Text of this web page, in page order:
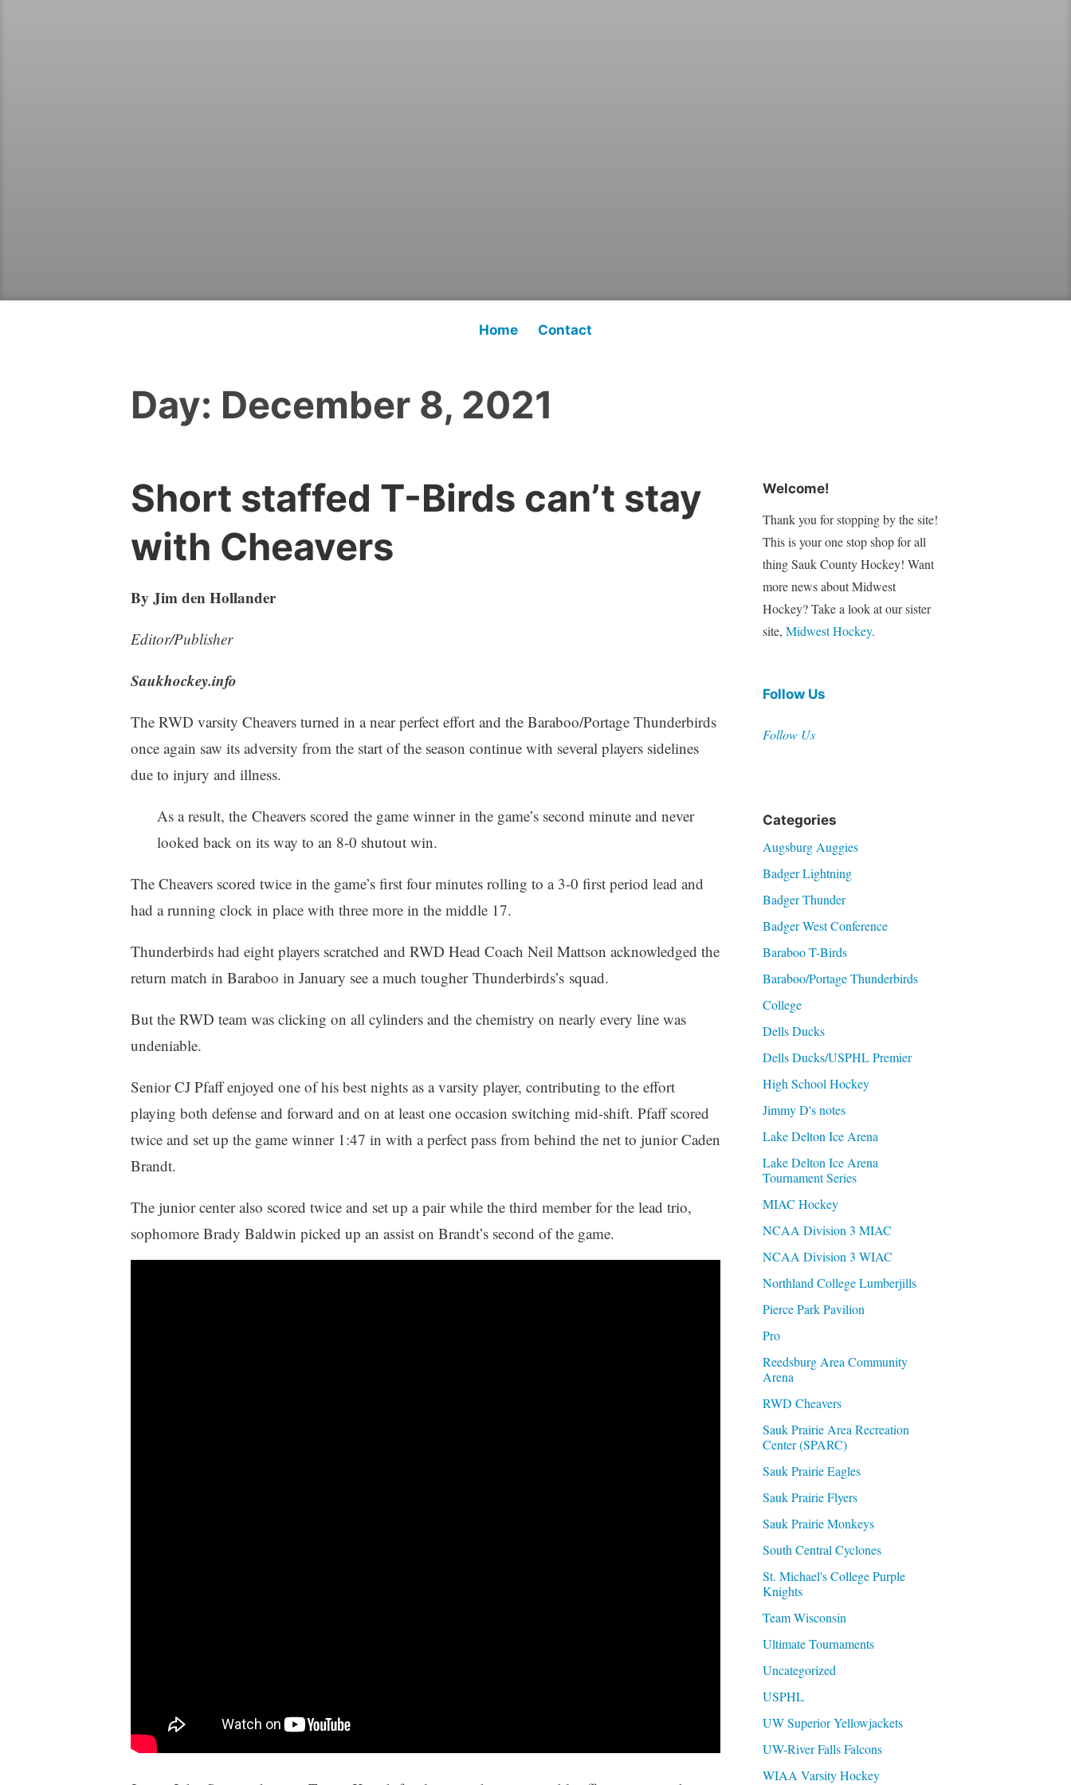
Home Contact
Day: December 8, 2021
Short staffed T-Birds can’t stay
with Cheavers
By Jim den Hollander
Editor/Publisher
Saukhockey.info
The RWD varsity Cheavers turned in a near perfect effort and the Baraboo/Portage Thunderbirds
once again saw its adversity from the start of the season continue with several players sidelines
due to injury and illness.
As a result, the Cheavers scored the game winner in the game’s second minute and never
looked back on its way to an 8-0 shutout win.
The Cheavers scored twice in the game’s first four minutes rolling to a 3-0 first period lead and
had a running clock in place with three more in the middle 17.
Thunderbirds had eight players scratched and RWD Head Coach Neil Mattson acknowledged the
return match in Baraboo in January see a much tougher Thunderbirds’s squad.
But the RWD team was clicking on all cylinders and the chemistry on nearly every line was
undeniable.
Senior CJ Pfaff enjoyed one of his best nights as a varsity player, contributing to the effort
playing both defense and forward and on at least one occasion switching mid-shift. Pfaff scored
twice and set up the game winner 1:47 in with a perfect pass from behind the net to junior Caden
Brandt.
The junior center also scored twice and set up a pair while the third member for the lead trio,
sophomore Brady Baldwin picked up an assist on Brandt’s second of the game.
Welcome!
Thank you for stopping by the site!
This is your one stop shop for all
thing Sauk County Hockey! Want
more news about Midwest
Hockey? Take a look at our sister
site, Midwest Hockey.
Follow Us
Follow Us
Categories
Augsburg Auggies
Badger Lightning
Badger Thunder
Badger West Conference
Baraboo T-Birds
Baraboo/Portage Thunderbirds
College
Dells Ducks
Dells Ducks/USPHL Premier
High School Hockey
Jimmy D's notes
Lake Delton Ice Arena
Lake Delton Ice Arena
Tournament Series
MIAC Hockey
NCAA Division 3 MIAC
NCAA Division 3 WIAC
Northland College Lumberjills
Pierce Park Pavilion
Pro
Reedsburg Area Community
Arena
RWD Cheavers
Sauk Prairie Area Recreation
Center (SPARC)
Sauk Prairie Eagles
Sauk Prairie Flyers
Sauk Prairie Monkeys
South Central Cyclones
St. Michael's College Purple
Knights
Team Wisconsin
Ultimate Tournaments
Uncategorized
USPHL
UW Superior Yellowjackets
UW-River Falls Falcons
WIAA Varsity Hockey